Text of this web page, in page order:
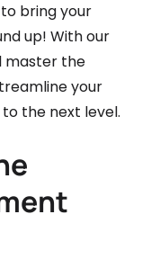
bring your
up! With our
master the
your
the next level.